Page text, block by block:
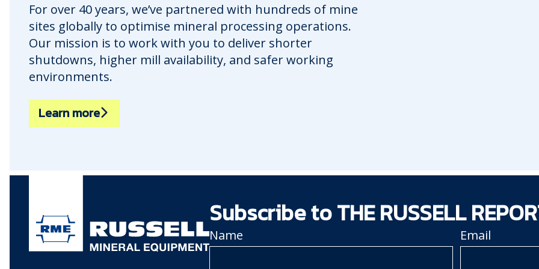
For over 40 years, we’ve partnered with hundreds of mine
sites globally to optimise mineral processing operations.
Our mission is to work with you to deliver shorter
shutdowns, higher mill availability, and safer working
environments.
Learn more
Subscribe to THE RUSSELL
Name Email